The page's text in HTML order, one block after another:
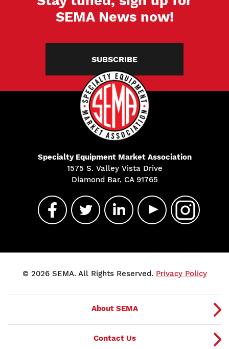
SEMA News now!
SUBSCRIBE
Specialty Equipment Market Association
1575 S. Valley Vista Drive
Diamond Bar, CA 91765
© 2026 SEMA. All Rights Reserved. Privacy Policy
About SEMA
Contact Us